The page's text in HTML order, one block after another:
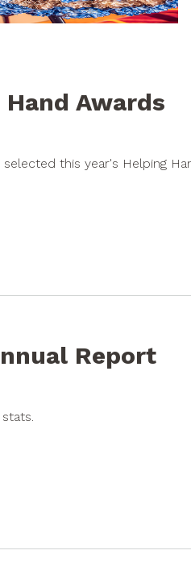
Hatfield Fellowship
Awards
this year's Helping
Report